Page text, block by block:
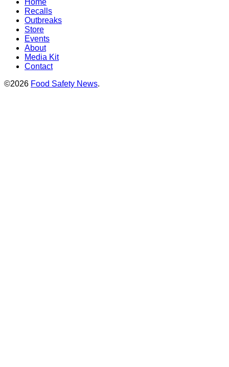
Recalls
Outbreaks
Store
Events
About
Media Kit
Contact
©2026 Food Safety News.